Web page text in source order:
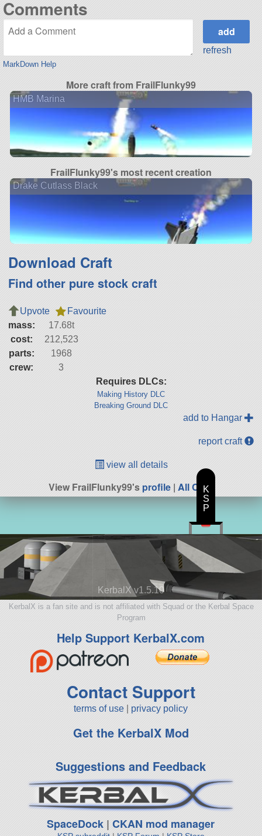
Comments
MarkDown Help
refresh
More craft from FrailFlunky99
HMB Marina
FrailFlunky99's most recent creation
Drake Cutlass Black
Download Craft
Find other pure stock craft
Upvote
Favourite
mass:
17.68t
cost:
212,523
parts:
1968
crew:
3
Requires DLCs:
Making History DLC
Breaking Ground DLC
add to Hangar
report craft
view all details
View FrailFlunky99'sprofile | All Craft
KerbalX v1.5.10
KerbalX is a fan site and is not affiliated with Squad or the Kerbal Space
Program
Help Support KerbalX.com
Contact Support
terms of use privacy policy
Get the KerbalX Mod
Suggestions and Feedback
SpaceDock |CKAN mod manager
K
S
P